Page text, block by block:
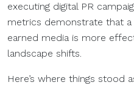
executing digital PR
metrics demonstrate that
earned media is more
landscape shifts.
Here’s where things stood